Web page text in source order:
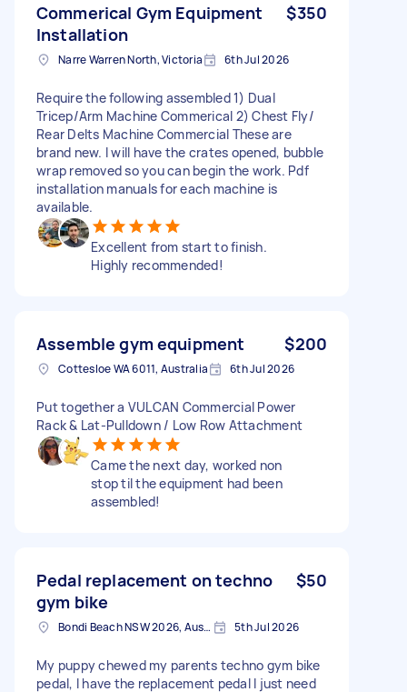
Commerical Gym Equipment
Installation
$350
Narre Warren North, Victoria 6th Jul 2026
Require the following assembled 1) Dual
Tricep/Arm Machine Commerical 2) Chest Fly/
Rear Delts Machine Commercial These are
brand new. I will have the crates opened, bubble
wrap removed so you can begin the work. Pdf
installation manuals for each machine is
available.
Excellent from start to finish.
Highly recommended!
Assemble gym equipment $200
Cottesloe WA 6011, Australia 6th Jul 2026
Put together a VULCAN Commercial Power
Rack & Lat-Pulldown / Low Row Attachment
Came the next day, worked non
stop til the equipment had been
assembled!
Pedal replacement on techno
gym bike
$50
Bondi Beach NSW 2026, Australia 5th Jul 2026
My puppy chewed my parents techno gym bike
pedal, I have the replacement pedal I just need